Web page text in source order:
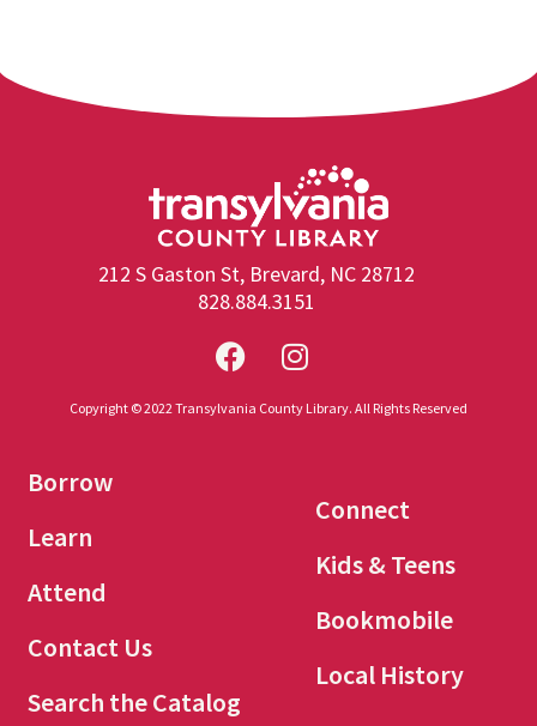
212 S Gaston St, Brevard, NC 28712
828.884.3151
Copyright © 2022 Transylvania County Library. All Rights Reserved
Borrow
Learn
Attend
Contact Us
Search the Catalog
Connect
Kids & Teens
Bookmobile
Local History